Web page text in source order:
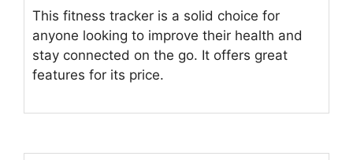
This fitness tracker is a solid choice for
anyone looking to improve their health and
stay connected on the go. It offers great
features for its price.